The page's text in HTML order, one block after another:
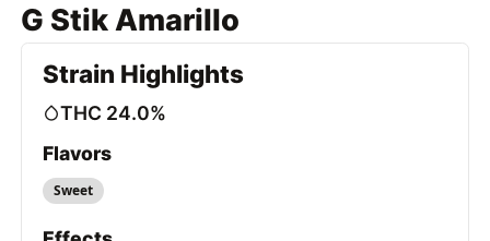
G Stik Amarillo
Strain Highlights
THC 24.0%
Flavors
Sweet